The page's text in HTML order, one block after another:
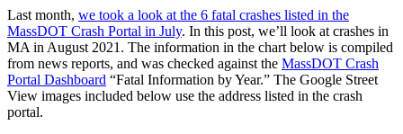
Last month, we took a look at the 6 fatal crashes listed in the
MassDOT Crash Portal in July. In this post, we’ll look at crashes in
MA in August 2021. The information in the chart below is compiled
from news reports, and was checked against the MassDOT Crash
Portal Dashboard “Fatal Information by Year.” The Google Street
View images included below use the address listed in the crash
portal.